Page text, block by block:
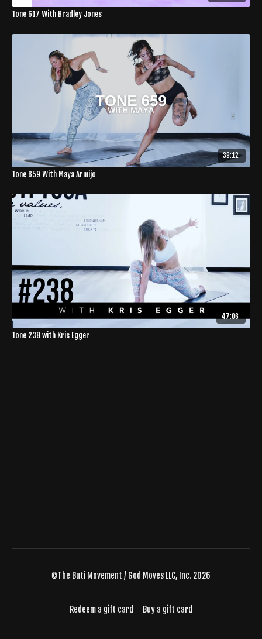
Tone 617 With Bradley Jones
39:12
Tone 659 With Maya Armijo
47:06
Tone 238 with Kris Egger
©The Buti Movement / God Moves LLC, Inc. 2026
Redeem a gift card Buy a gift card